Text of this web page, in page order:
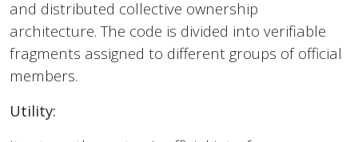
and distributed collective ownership
architecture. The code is divided into verifiable
fragments assigned to different groups of official
members.
Utility: